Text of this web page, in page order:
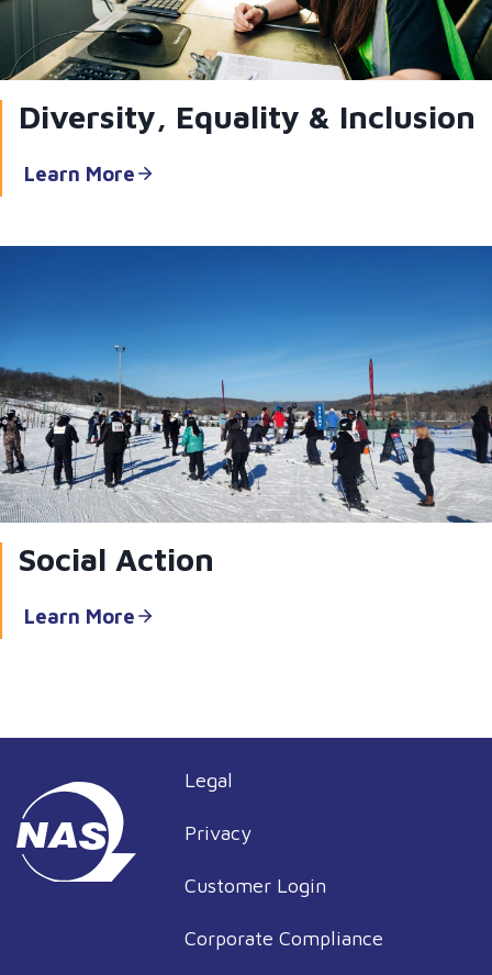
Diversity, Equality & Inclusion
Learn More
Social Action
Learn More
Legal
Privacy
Customer Login
Corporate Compliance